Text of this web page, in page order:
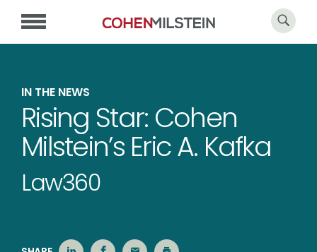
IN THE NEWS
Rising Star: Cohen
Milstein’s Eric A. Kafka
Law360